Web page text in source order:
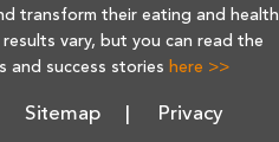
transform their eating and health
vary, but you can read the
and success stories here >>
Sitemap Privacy